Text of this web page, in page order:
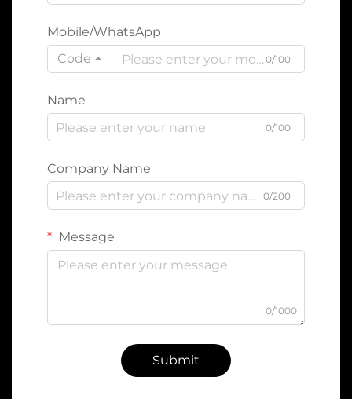
Mobile/WhatsApp
Code
0/100
Name
0/100
Company Name
0/200
Message
0/1000
Submit